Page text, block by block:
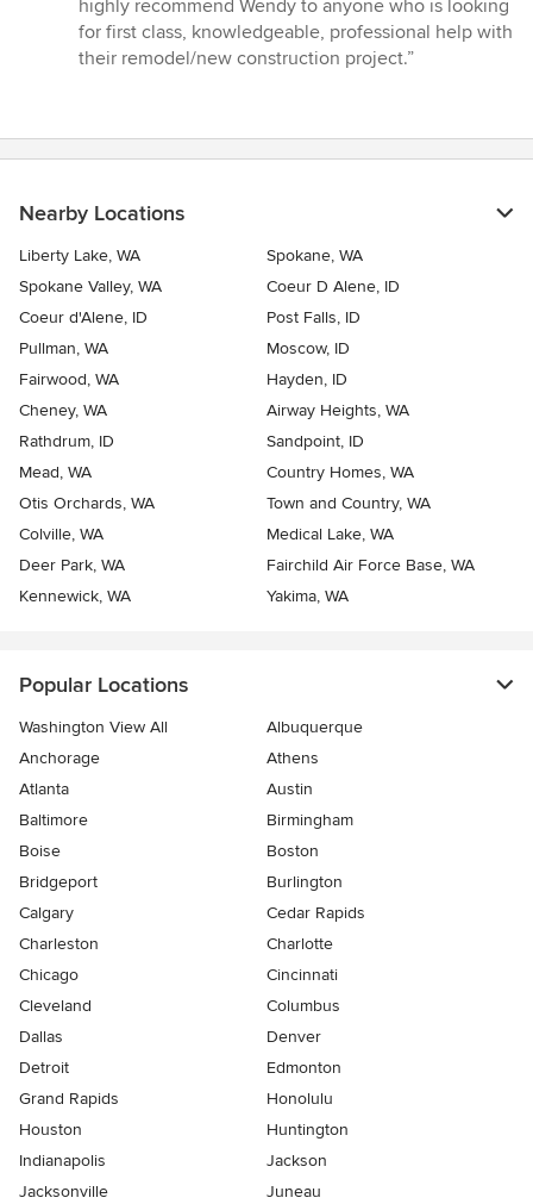
highly recommend Wendy to anyone who is looking
for first class, knowledgeable, professional help with
their remodel/new construction project.”
Nearby Locations
Liberty Lake, WA
Spokane, WA
Spokane Valley, WA
Coeur D Alene, ID
Coeur d'Alene, ID
Post Falls, ID
Pullman, WA
Moscow, ID
Fairwood, WA
Hayden, ID
Cheney, WA
Airway Heights, WA
Rathdrum, ID
Sandpoint, ID
Mead, WA
Country Homes, WA
Otis Orchards, WA
Town and Country, WA
Colville, WA
Medical Lake, WA
Deer Park, WA
Fairchild Air Force Base, WA
Kennewick, WA
Yakima, WA
Popular Locations
Washington View All
Albuquerque
Anchorage
Athens
Atlanta
Austin
Baltimore
Birmingham
Boise
Boston
Bridgeport
Burlington
Calgary
Cedar Rapids
Charleston
Charlotte
Chicago
Cincinnati
Cleveland
Columbus
Dallas
Denver
Detroit
Edmonton
Grand Rapids
Honolulu
Houston
Huntington
Indianapolis
Jackson
Jacksonville
Juneau